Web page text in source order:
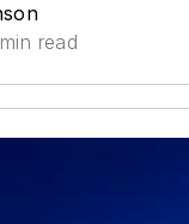
read